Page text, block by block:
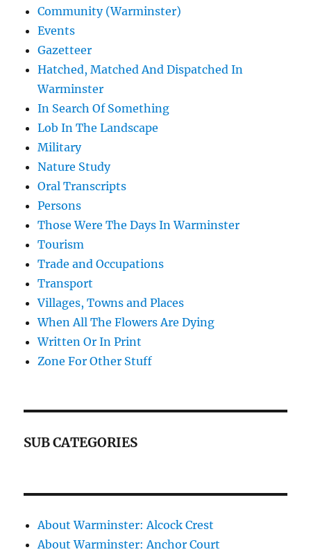
Community (Warminster)
Events
Gazetteer
Hatched, Matched And Dispatched In
Warminster
In Search Of Something
Lob In The Landscape
Military
Nature Study
Oral Transcripts
Persons
Those Were The Days In Warminster
Tourism
Trade and Occupations
Transport
Villages, Towns and Places
When All The Flowers Are Dying
Written Or In Print
Zone For Other Stuff
SUB CATEGORIES
About Warminster: Alcock Crest
About Warminster: Anchor Court